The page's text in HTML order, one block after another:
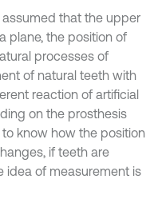
that the upper
plane, the position of
processes of
of natural teeth with
reaction of artificial
on the prosthesis
know how the position
if teeth are
idea of measurement is